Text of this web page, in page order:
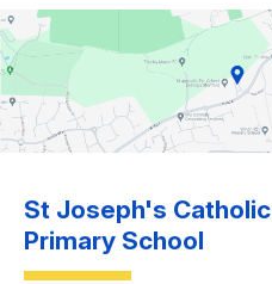
St Joseph's Catholic
Primary School